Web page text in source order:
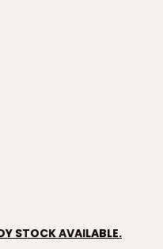
STOCK AVAILABLE.